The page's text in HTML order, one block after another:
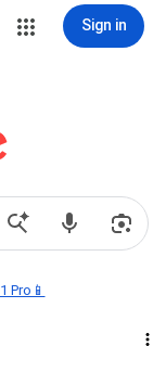
Sign in
Pro📱